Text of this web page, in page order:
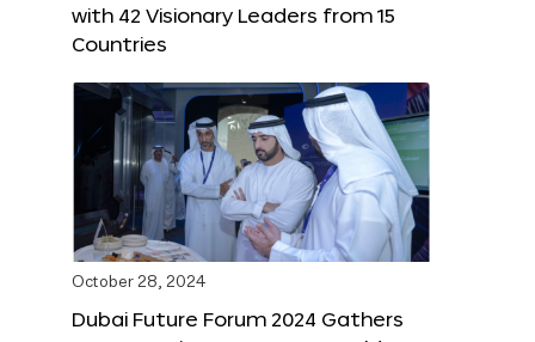
with 42 Visionary Leaders from 15
Countries
October 28, 2024
Dubai Future Forum 2024 Gathers